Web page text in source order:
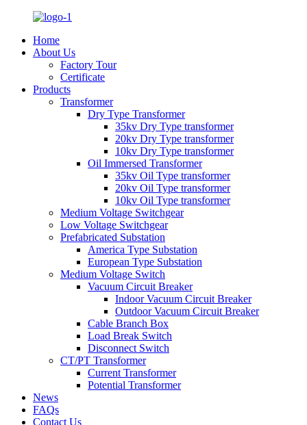
Home
About Us
Factory Tour
Certificate
Products
Transformer
Dry Type Transformer
35kv Dry Type transformer
20kv Dry Type transformer
10kv Dry Type transformer
Oil Immersed Transformer
35kv Oil Type transformer
20kv Oil Type transformer
10kv Oil Type transformer
Medium Voltage Switchgear
Low Voltage Switchgear
Prefabricated Substation
America Type Substation
European Type Substation
Medium Voltage Switch
Vacuum Circuit Breaker
Indoor Vacuum Circuit Breaker
Outdoor Vacuum Circuit Breaker
Cable Branch Box
Load Break Switch
Disconnect Switch
CT/PT Transformer
Current Transformer
Potential Transformer
News
FAQs
Contact Us